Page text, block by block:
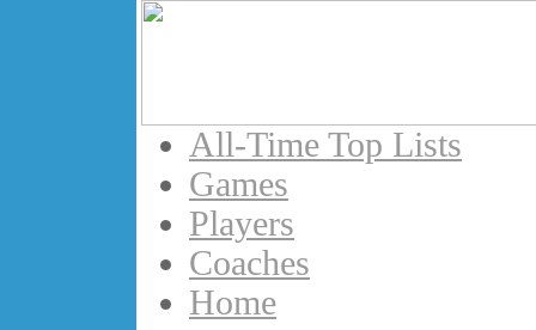
All-Time Top Lists
Games
Players
Coaches
Home